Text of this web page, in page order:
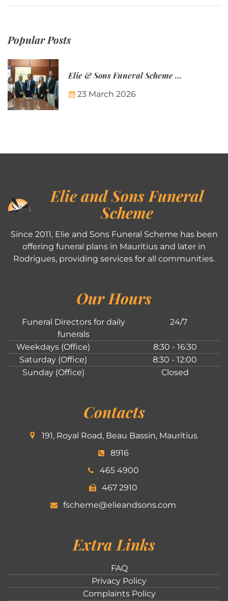
Popular Posts
Elie & Sons Funeral Scheme and the Mauritius Post are partnering to make funeral plans more accessible to Mauritian families.
23 March 2026
Elie and Sons Funeral
Scheme
Since 2011, Elie and Sons Funeral Scheme has been
offering funeral plans in Mauritius and later in
Rodrigues, providing services for all communities.
Our Hours
Funeral Directors for daily
funerals
24/7
Weekdays (Office)
8:30 - 16:30
Saturday (Office)
8:30 - 12:00
Sunday (Office)
Closed
Contacts
191, Royal Road, Beau Bassin, Mauritius
8916
465 4900
467 2910
fscheme@elieandsons.com
Extra Links
FAQ
Privacy Policy
Complaints Policy